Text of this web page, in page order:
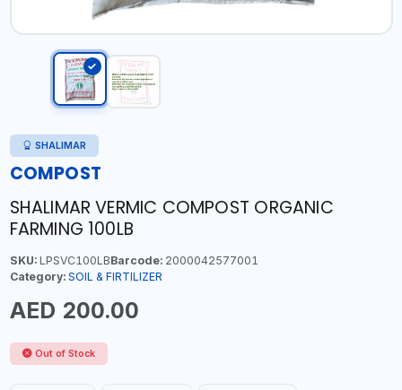
SHALIMAR
COMPOST
SHALIMAR VERMIC COMPOST ORGANIC
FARMING 100LB
SKU:LPSVC100LBBarcode:2000042577001
Category: SOIL & FIRTILIZER
AED 200.00
Out of Stock